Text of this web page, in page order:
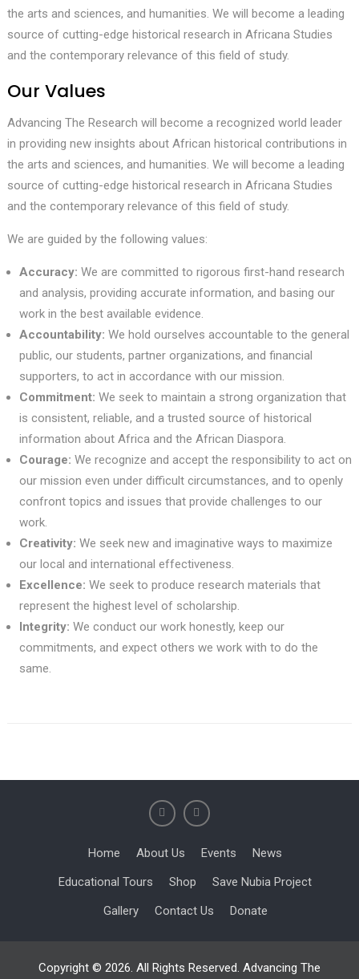
the arts and sciences, and humanities. We will become a leading
source of cutting-edge historical research in Africana Studies
and the contemporary relevance of this field of study.
Our Values
Advancing The Research will become a recognized world leader
in providing new insights about African historical contributions in
the arts and sciences, and humanities. We will become a leading
source of cutting-edge historical research in Africana Studies
and the contemporary relevance of this field of study.
We are guided by the following values:
Accuracy: We are committed to rigorous first-hand research
and analysis, providing accurate information, and basing our
work in the best available evidence.
Accountability: We hold ourselves accountable to the general
public, our students, partner organizations, and financial
supporters, to act in accordance with our mission.
Commitment: We seek to maintain a strong organization that
is consistent, reliable, and a trusted source of historical
information about Africa and the African Diaspora.
Courage: We recognize and accept the responsibility to act on
our mission even under difficult circumstances, and to openly
confront topics and issues that provide challenges to our
work.
Creativity: We seek new and imaginative ways to maximize
our local and international effectiveness.
Excellence: We seek to produce research materials that
represent the highest level of scholarship.
Integrity: We conduct our work honestly, keep our
commitments, and expect others we work with to do the
same.
Home About Us Events
News
Educational Tours
Shop
Save Nubia Project
Gallery
Contact Us Donate
Copyright © 2026. All Rights Reserved. Advancing The